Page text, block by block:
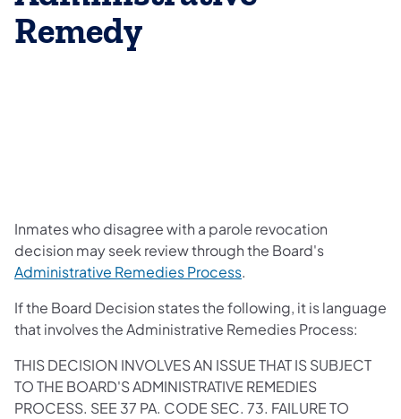
Remedy
Inmates who disagree with a parole revocation
decision may seek review through the Board's
Administrative Remedies Process.
If the Board Decision states the following, it is language
that involves the Administrative Remedies Process:
THIS DECISION INVOLVES AN ISSUE THAT IS SUBJECT
TO THE BOARD'S ADMINISTRATIVE REMEDIES
PROCESS. SEE 37 PA. CODE SEC. 73. FAILURE TO